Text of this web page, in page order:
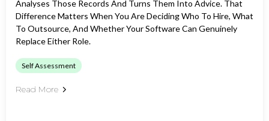
Analyses Those Records And Turns Them Into Advice. That
Difference Matters When You Are Deciding Who To Hire, What
To Outsource, And Whether Your Software Can Genuinely
Replace Either Role.
Self Assessment
Read More